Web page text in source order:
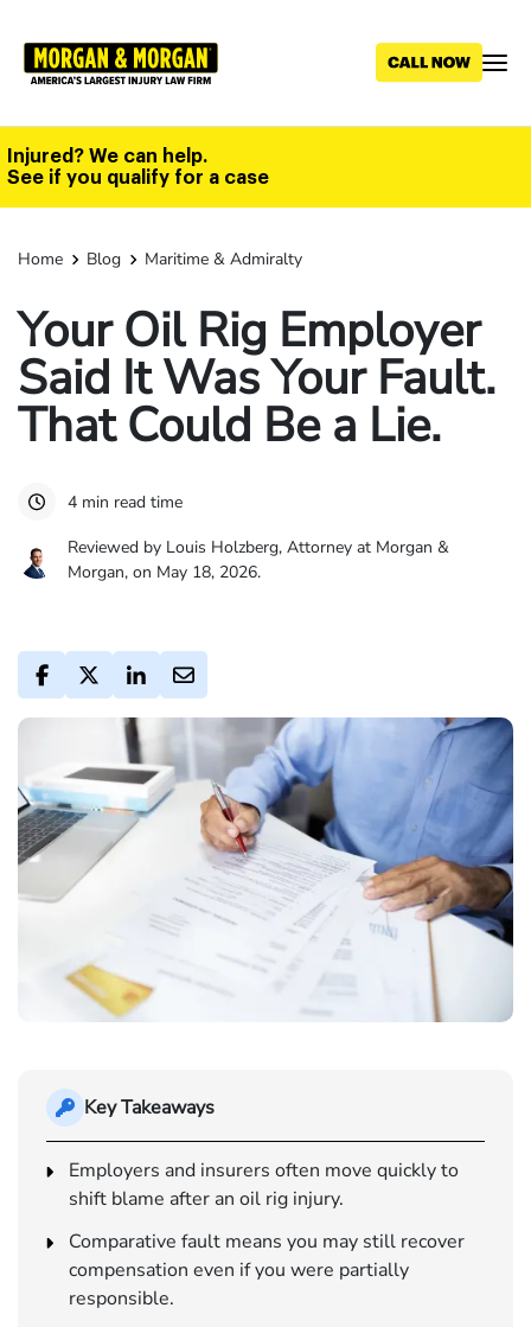
main
Injured? We can help.
See if you qualify for a case
Home Blog Maritime & Admiralty
Your Oil Rig Employer
Said It Was Your Fault.
That Could Be a Lie.
4 min read time
Reviewed by Louis Holzberg, Attorney at Morgan &
Morgan, on May 18, 2026.
Key Takeaways
Employers and insurers often move quickly to
shift blame after an oil rig injury.
Comparative fault means you may still recover
compensation even if you were partially
responsible.